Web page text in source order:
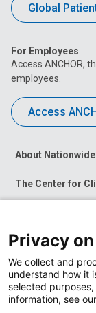
Global
For Employees
Access ANCHOR,
employees.
Access
About
The Center for
News at
Privacy
We collect and
understand how it
selected
information, see